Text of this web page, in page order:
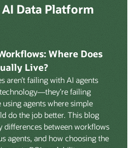
source database for high-
cataloged and AI-ready the
store unstructured data alongside
catalog. Attach to knowledge bases
and applications to securely
content, such as documents,
end-to-end data lineage,
through transformations, ML
model training, and AI
with OCI Vault for secrets
Certificates for TLS, and OCI
for posture recommendations
Data Platform
Where Does
Live?
aren’t failing with AI agents
failing
using agents where simple
do the job better. This blog
differences between workflows
agents, and how choosing the